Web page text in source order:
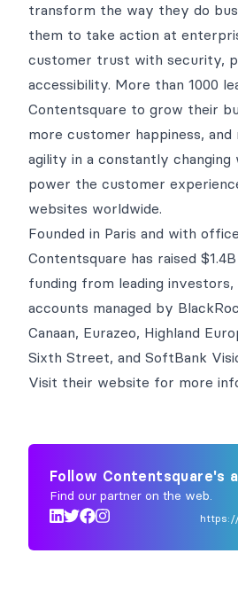
transform the way they do
them to take action at
customer trust with security,
accessibility. More than 1000
Contentsquare to grow their
more customer happiness,
agility in a constantly changing
power the customer
websites worldwide.
Founded in Paris and with
Contentsquare has raised
funding from leading investors,
accounts managed by
Canaan, Eurazeo, Highland
Sixth Street, and SoftBank
Visit their website for more
Follow Contentsquare's
Find our partner on the web.